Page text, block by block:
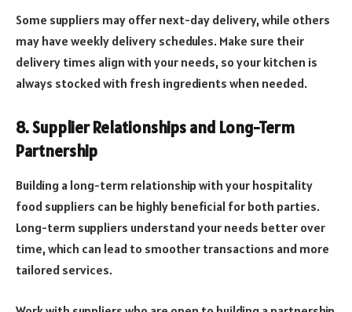
Some suppliers may offer next-day delivery, while others
may have weekly delivery schedules. Make sure their
delivery times align with your needs, so your kitchen is
always stocked with fresh ingredients when needed.
8. Supplier Relationships and Long-Term
Partnership
Building a long-term relationship with your hospitality
food suppliers can be highly beneficial for both parties.
Long-term suppliers understand your needs better over
time, which can lead to smoother transactions and more
tailored services.